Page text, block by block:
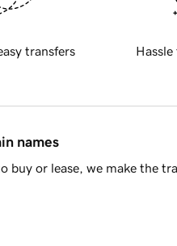
transfers
names
or lease, we make the